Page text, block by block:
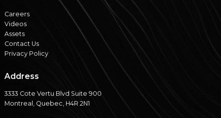
Careers
Videos
Assets
Contact Us
Privacy Policy
Address
3333 Cote Vertu Blvd Suite 900
Montreal, Quebec, H4R 2N1